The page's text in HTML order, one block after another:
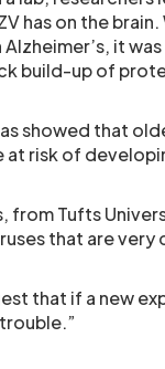
has on the
it
build-up of
showed that
at risk of
from Tufts
that are very
that if a new